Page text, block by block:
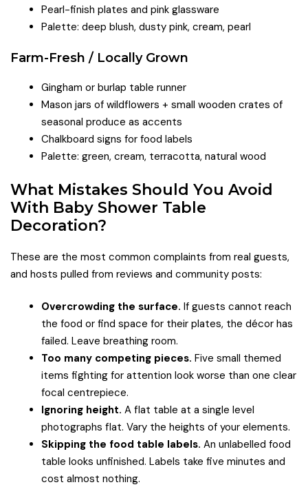
Pearl-finish plates and pink glassware
Palette: deep blush, dusty pink, cream, pearl
Farm-Fresh / Locally Grown
Gingham or burlap table runner
Mason jars of wildflowers + small wooden crates of
seasonal produce as accents
Chalkboard signs for food labels
Palette: green, cream, terracotta, natural wood
What Mistakes Should You Avoid
With Baby Shower Table
Decoration?
These are the most common complaints from real guests,
and hosts pulled from reviews and community posts:
Overcrowding the surface. If guests cannot reach
the food or find space for their plates, the décor has
failed. Leave breathing room.
Too many competing pieces. Five small themed
items fighting for attention look worse than one clear
focal centrepiece.
Ignoring height. A flat table at a single level
photographs flat. Vary the heights of your elements.
Skipping the food table labels. An unlabelled food
table looks unfinished. Labels take five minutes and
cost almost nothing.